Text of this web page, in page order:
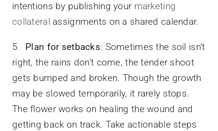
intentions by publishing your marketing
collateral assignments on a shared calendar.
5. Plan for setbacks. Sometimes the soil isn’t
right, the rains don’t come, the tender shoot
gets bumped and broken. Though the growth
may be slowed temporarily, it rarely stops.
The flower works on healing the wound and
getting back on track. Take actionable steps